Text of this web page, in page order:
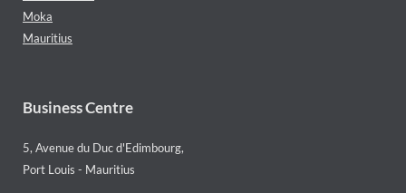
Moka
Mauritius
Business Centre
5, Avenue du Duc d'Edimbourg,
Port Louis - Mauritius